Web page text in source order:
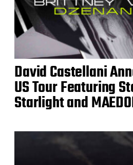
David Castellani
US Tour Featuring
Starlight and